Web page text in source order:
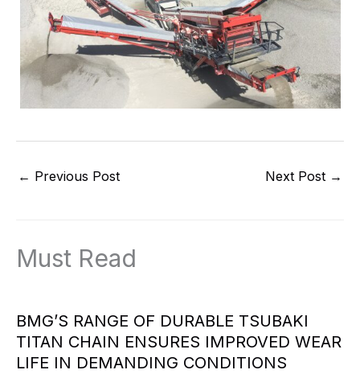
← Previous Post Next Post →
Must Read
BMG’S RANGE OF DURABLE TSUBAKI
TITAN CHAIN ENSURES IMPROVED WEAR
LIFE IN DEMANDING CONDITIONS